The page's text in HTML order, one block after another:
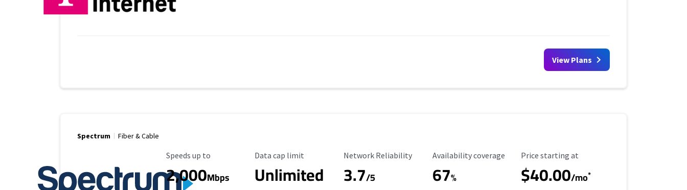
View Plans
Spectrum Fiber & Cable
Maximum Speed
Speeds up to
2,000Mbps
Data Cap Limit
Data cap limit
Unlimited
Reliability Rating
Network Reliability
3.7/5
Availability Coverage
Availability coverage
67%
Starting Price
Price starting at
$40.00/mo*